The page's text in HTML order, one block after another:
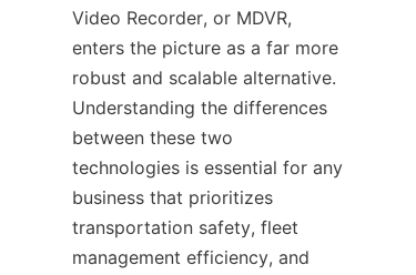
Video Recorder, or MDVR,
enters the picture as a far more
robust and scalable alternative.
Understanding the differences
between these two
technologies is essential for any
business that prioritizes
transportation safety, fleet
management efficiency, and